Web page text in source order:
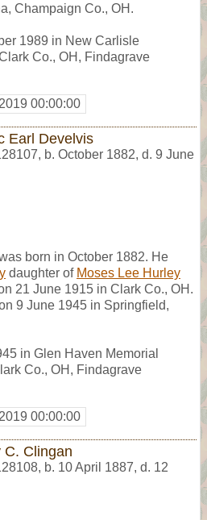
Champaign Co., OH.
1989 in New Carlisle
Co., OH, Findagrave
00:00:00
Earl Develvis
, b. October 1882, d. 9 June
born in October 1882. He
daughter of Moses Lee Hurley
21 June 1915 in Clark Co., OH.
9 June 1945 in Springfield,
in Glen Haven Memorial
Co., OH, Findagrave
00:00:00
C. Clingan
, b. 10 April 1887, d. 12